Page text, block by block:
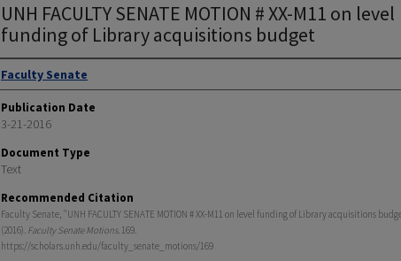
UNH FACULTY SENATE MOTION # XX-M11 on level
funding of Library acquisitions budget
Authors
Faculty Senate
Publication Date
3-21-2016
Document Type
Text
Recommended Citation
Faculty Senate, "UNH FACULTY SENATE MOTION # XX-M11 on level funding of Library acquisitions
(2016). Faculty Senate Motions. 169.
https://scholars.unh.edu/faculty_senate_motions/169